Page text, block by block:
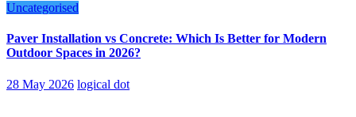
Uncategorised
Paver Installation vs Concrete: Which Is Better for Modern
Outdoor Spaces in 2026?
28 May 2026 logical dot